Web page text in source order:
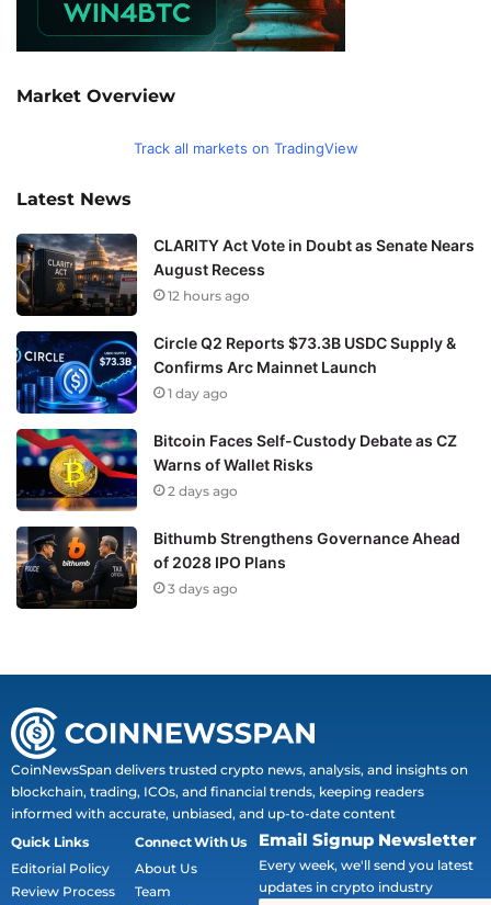
Market Overview
Track all markets on TradingView
Latest News
CLARITY Act Vote in Doubt as Senate Nears
August Recess
12 hours ago
Circle Q2 Reports $73.3B USDC Supply &
Confirms Arc Mainnet Launch
1 day ago
Bitcoin Faces Self-Custody Debate as CZ
Warns of Wallet Risks
2 days ago
Bithumb Strengthens Governance Ahead
of 2028 IPO Plans
3 days ago
CoinNewsSpan delivers trusted crypto news, analysis, and insights on
blockchain, trading, ICOs, and financial trends, keeping readers
informed with accurate, unbiased, and up-to-date content
Quick Links
Editorial Policy
Review Process
Connect With Us
About Us
Team
Email Signup Newsletter
Every week, we'll send you latest
updates in crypto industry